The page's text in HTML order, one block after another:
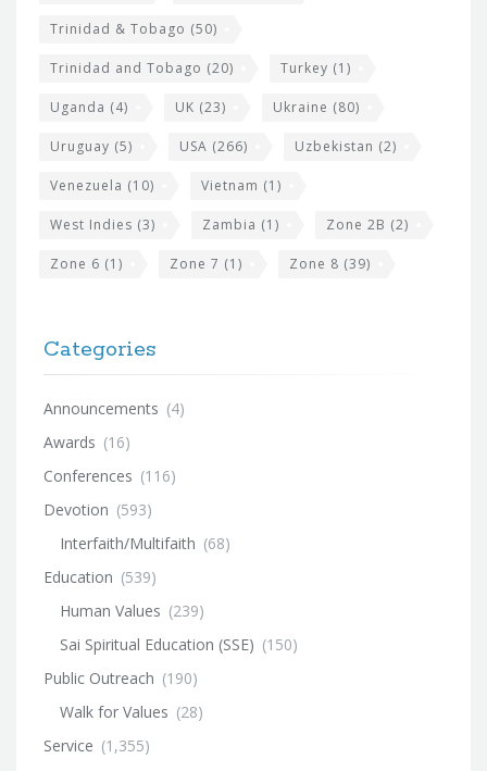
Trinidad & Tobago (50)
Trinidad and Tobago (20) Turkey (1)
Uganda (4) UK (23) Ukraine (80)
Uruguay (5) USA (266) Uzbekistan (2)
Venezuela (10) Vietnam (1)
West Indies (3) Zambia (1) Zone 2B (2)
Zone 6 (1) Zone 7 (1) Zone 8 (39)
Categories
Announcements (4)
Awards (16)
Conferences (116)
Devotion (593)
Interfaith/Multifaith (68)
Education (539)
Human Values (239)
Sai Spiritual Education (SSE) (150)
Public Outreach (190)
Walk for Values (28)
Service (1,355)